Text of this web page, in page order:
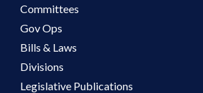
Committees
Gov Ops
Bills & Laws
Divisions
Legislative Publications